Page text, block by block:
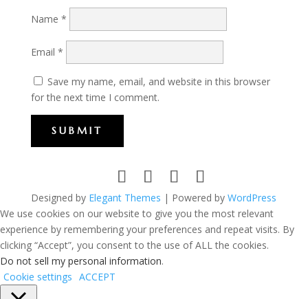
Name *
Email *
Save my name, email, and website in this browser
for the next time I comment.
SUBMIT
Designed by Elegant Themes | Powered by WordPress
We use cookies on our website to give you the most relevant
experience by remembering your preferences and repeat visits. By
clicking “Accept”, you consent to the use of ALL the cookies.
Do not sell my personal information.
Cookie settings ACCEPT